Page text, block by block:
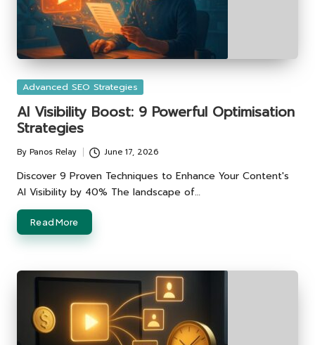
Posted
Advanced SEO Strategies
AI Visibility Boost: 9 Powerful Optimisation
Strategies
Posted
by
By Panos Relay June 17, 2026
Discover 9 Proven Techniques to Enhance Your Content's
AI Visibility by 40% The landscape of…
Read More